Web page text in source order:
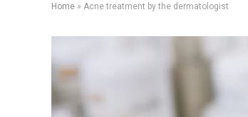
Home » Acne treatment by the dermatologist